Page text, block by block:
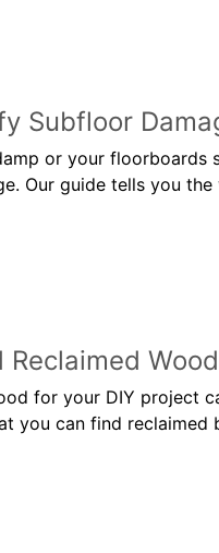
Subfloor
or your floorboards
Our guide tells you
Wood
for your DIY project
you can find